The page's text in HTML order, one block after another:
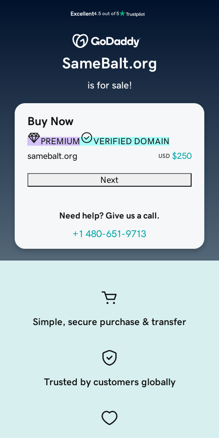
Excellent4.5 out of 5
Buy Now
PREMIUM
VERIFIED DOMAIN
samebalt.org
USD $250
Next
Need help? Give us a call.
+1 480-651-9713
SameBalt.org
is for sale!
Simple, secure purchase & transfer
Trusted by customers globally